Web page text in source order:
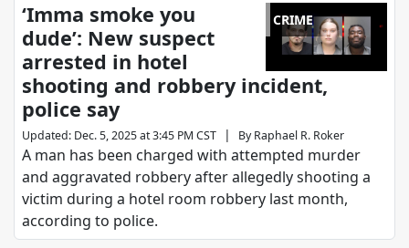
CRIME
‘Imma smoke you
dude’: New suspect
arrested in hotel
shooting and robbery incident,
police say
Updated: Dec. 5, 2025 at 3:45 PM CST | By Raphael R. Roker
A man has been charged with attempted murder
and aggravated robbery after allegedly shooting a
victim during a hotel room robbery last month,
according to police.